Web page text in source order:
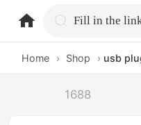
Home › Shop › usb
1688